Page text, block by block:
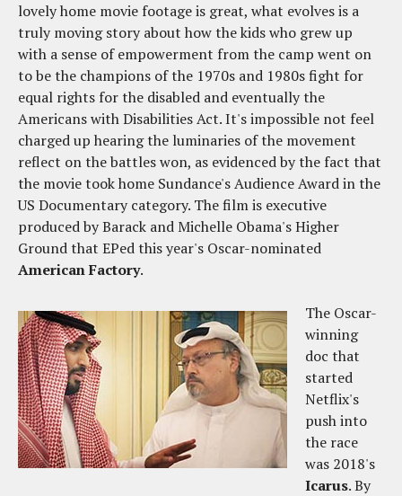
lovely home movie footage is great, what evolves is a
truly moving story about how the kids who grew up
with a sense of empowerment from the camp went on
to be the champions of the 1970s and 1980s fight for
equal rights for the disabled and eventually the
Americans with Disabilities Act. It's impossible not feel
charged up hearing the luminaries of the movement
reflect on the battles won, as evidenced by the fact that
the movie took home Sundance's Audience Award in the
US Documentary category. The film is executive
produced by Barack and Michelle Obama's Higher
Ground that EPed this year's Oscar-nominated
American Factory.
The Oscar-
winning
doc that
started
Netflix's
push into
the race
was 2018's
Icarus. By